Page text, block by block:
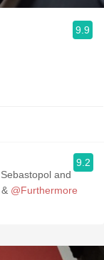
9.9
and
& @Furthermore
9.2